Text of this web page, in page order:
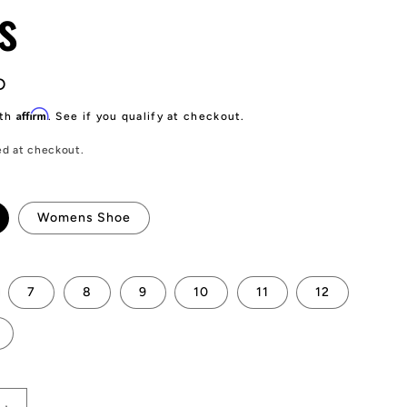
Affirm. See if you qualify at checkout.
at checkout.
Womens Shoe
7 8 9 10 11 12